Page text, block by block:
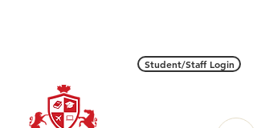
Student/Staff Login